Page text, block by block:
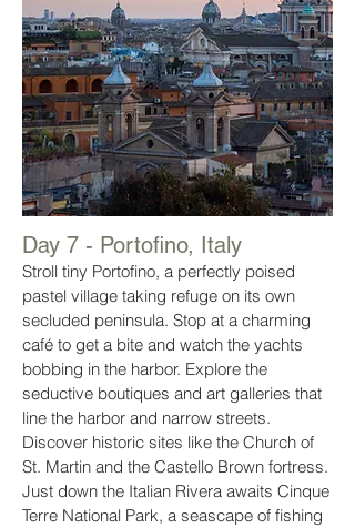
Day 7 - Portofino, Italy
Stroll tiny Portofino, a perfectly poised
pastel village taking refuge on its own
secluded peninsula. Stop at a charming
café to get a bite and watch the yachts
bobbing in the harbor. Explore the
seductive boutiques and art galleries that
line the harbor and narrow streets.
Discover historic sites like the Church of
St. Martin and the Castello Brown fortress.
Just down the Italian Rivera awaits Cinque
Terre National Park, a seascape of fishing